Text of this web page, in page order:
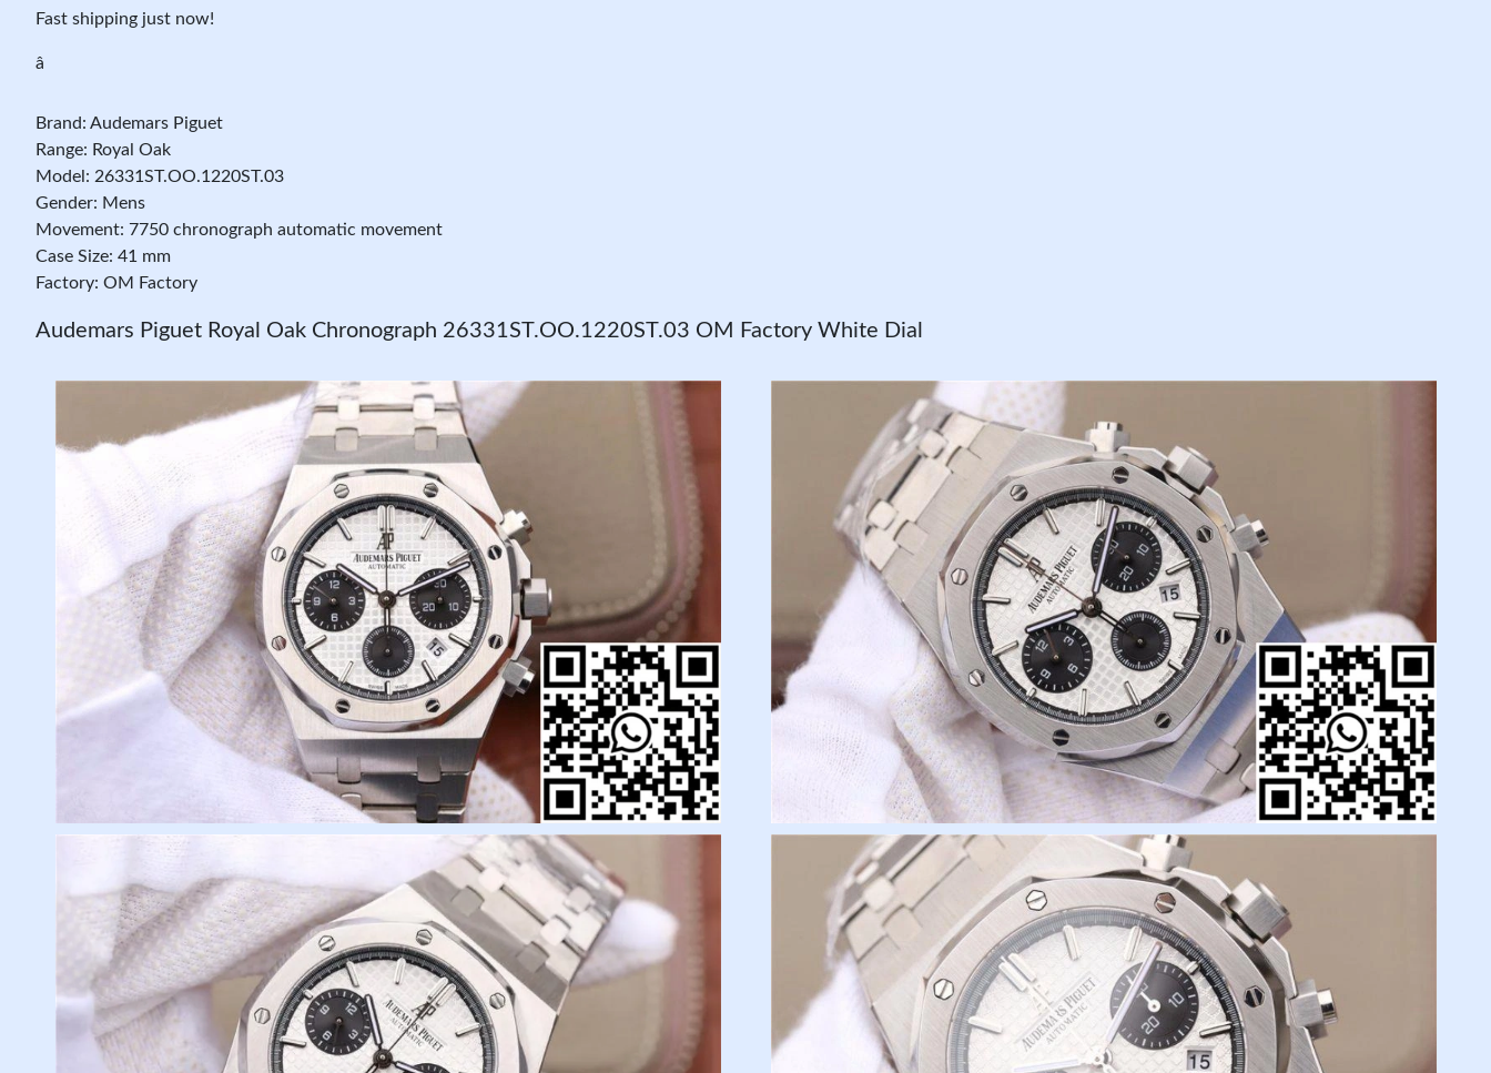
Fast shipping just now!
â
Brand: Audemars Piguet
Range: Royal Oak
Model: 26331ST.OO.1220ST.03
Gender: Mens
Movement: 7750 chronograph automatic movement
Case Size: 41 mm
Factory: OM Factory
Audemars Piguet Royal Oak Chronograph 26331ST.OO.1220ST.03 OM Factory White Dial